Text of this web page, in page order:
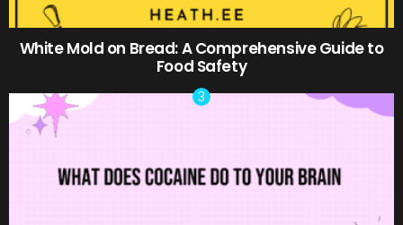
White Mold on Bread: A Comprehensive Guide to
Food Safety